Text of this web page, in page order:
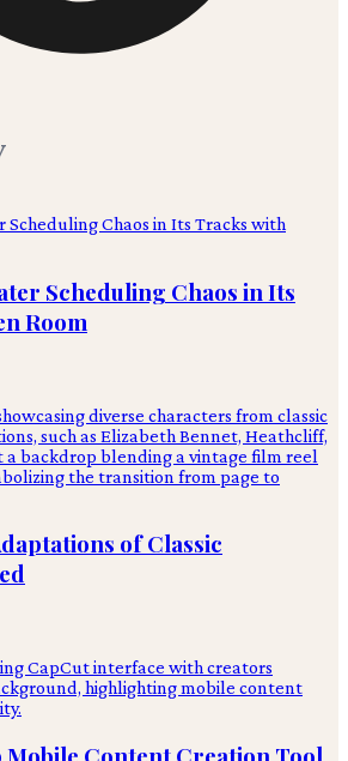
Scheduling Chaos in Its
Room
of Classic